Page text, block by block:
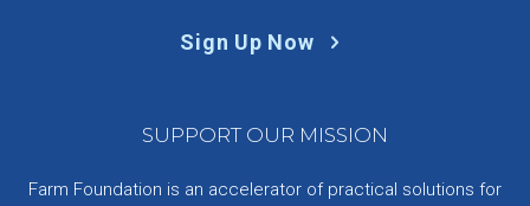
Sign Up Now
SUPPORT OUR MISSION
Farm Foundation is an accelerator of practical solutions for